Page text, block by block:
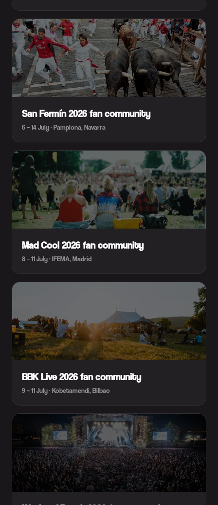
San Fermín 2026 fan community
6 – 14 July · Pamplona, Navarra
Mad Cool 2026 fan community
8 – 11 July · IFEMA, Madrid
BBK Live 2026 fan community
9 – 11 July · Kobetamendi, Bilbao